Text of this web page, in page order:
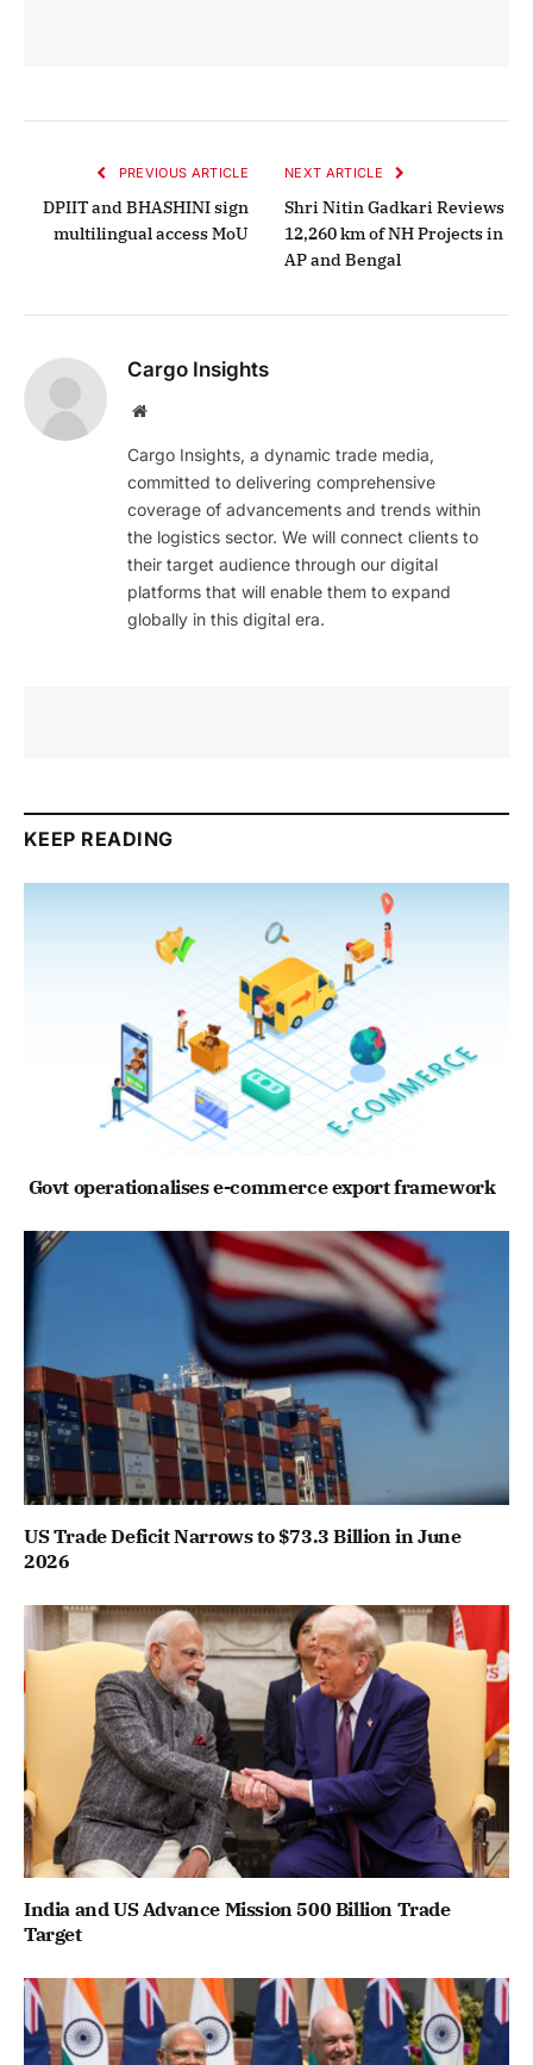
PREVIOUS ARTICLE
DPIIT and BHASHINI sign
multilingual access MoU
NEXT ARTICLE
Shri Nitin Gadkari Reviews
12,260 km of NH Projects in
AP and Bengal
Cargo Insights
Website
Cargo Insights, a dynamic trade media,
committed to delivering comprehensive
coverage of advancements and trends within
the logistics sector. We will connect clients to
their target audience through our digital
platforms that will enable them to expand
globally in this digital era.
KEEP READING
Govt operationalises e-commerce export framework
US Trade Deficit Narrows to $73.3 Billion in June
2026
India and US Advance Mission 500 Billion Trade
Target